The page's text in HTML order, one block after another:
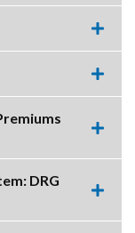
this
item.
this
item.
this
item.
this
item.
DRG
this